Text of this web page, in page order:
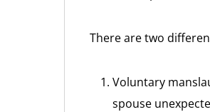
There are two
Voluntary
spouse